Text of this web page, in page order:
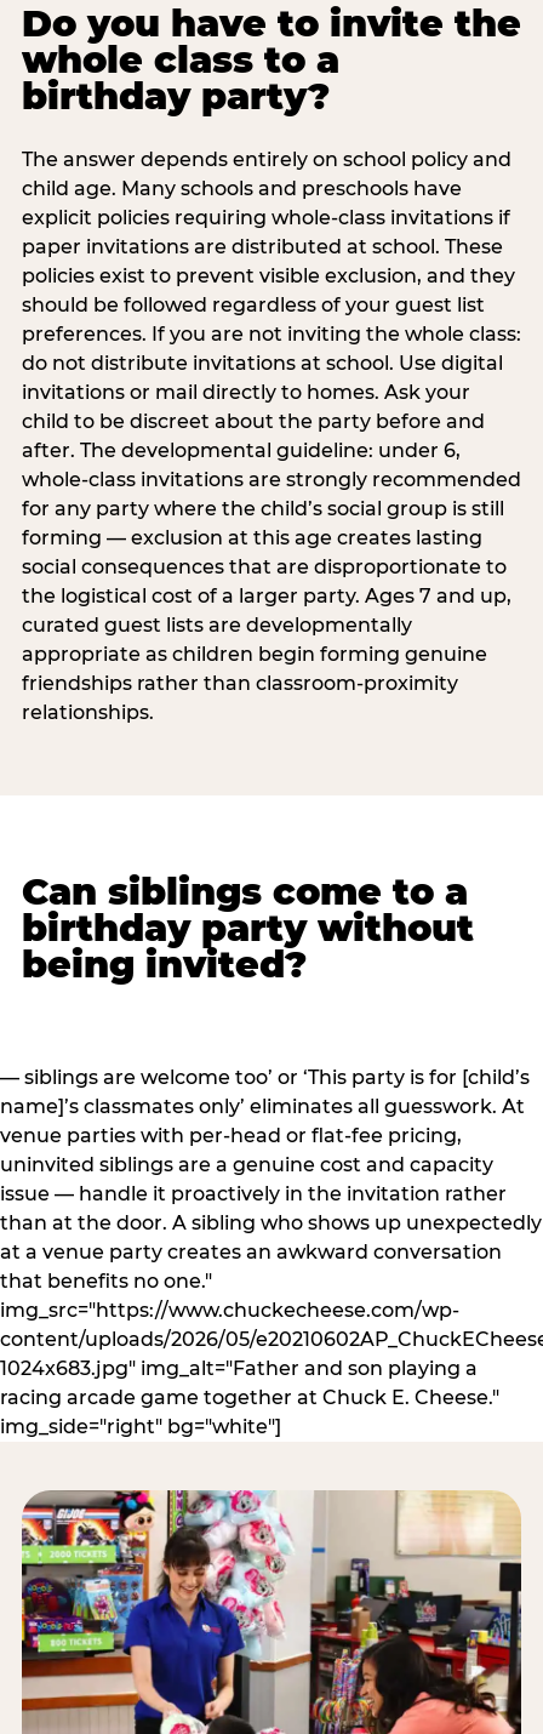
Do you have to invite the
whole class to a
birthday party?
The answer depends entirely on school policy and
child age. Many schools and preschools have
explicit policies requiring whole-class invitations if
paper invitations are distributed at school. These
policies exist to prevent visible exclusion, and they
should be followed regardless of your guest list
preferences. If you are not inviting the whole class:
do not distribute invitations at school. Use digital
invitations or mail directly to homes. Ask your
child to be discreet about the party before and
after. The developmental guideline: under 6,
whole-class invitations are strongly recommended
for any party where the child’s social group is still
forming — exclusion at this age creates lasting
social consequences that are disproportionate to
the logistical cost of a larger party. Ages 7 and up,
curated guest lists are developmentally
appropriate as children begin forming genuine
friendships rather than classroom-proximity
relationships.
Can siblings come to a
birthday party without
being invited?
— siblings are welcome too’ or ‘This party is for [child’s
name]’s classmates only’ eliminates all guesswork. At
venue parties with per-head or flat-fee pricing,
uninvited siblings are a genuine cost and capacity
issue — handle it proactively in the invitation rather
than at the door. A sibling who shows up unexpectedly
at a venue party creates an awkward conversation
that benefits no one."
img_src="https://www.chuckecheese.com/wp-
content/uploads/2026/05/
1024x683.jpg" img_alt="Father and son playing a
racing arcade game together at Chuck E. Cheese."
img_side="right" bg="white"]